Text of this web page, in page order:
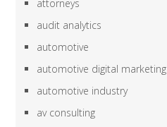
attorneys
audit analytics
automotive
automotive digital marketing
automotive industry
av consulting